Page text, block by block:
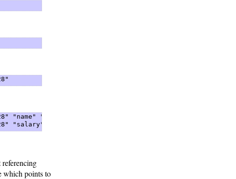
"name" "John Smith"
"salary" "50000"
which points to